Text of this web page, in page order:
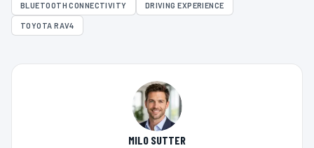
BLUETOOTH CONNECTIVITY DRIVING EXPERIENCE
TOYOTA RAV4
MILO SUTTER